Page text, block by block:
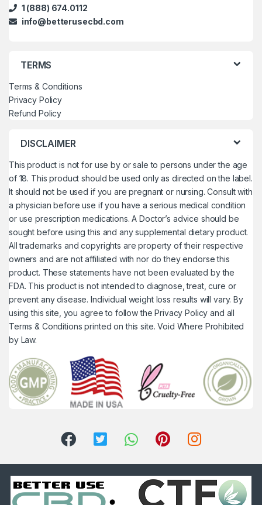
1 (888) 674.0112
info@betterusecbd.com
TERMS
Terms & Conditions
Privacy Policy
Refund Policy
DISCLAIMER
This product is not for use by or sale to persons under the age
of 18. This product should be used only as directed on the label.
It should not be used if you are pregnant or nursing. Consult with
a physician before use if you have a serious medical condition
or use prescription medications. A Doctor’s advice should be
sought before using this and any supplemental dietary product.
All trademarks and copyrights are property of their respective
owners and are not affiliated with nor do they endorse this
product. These statements have not been evaluated by the
FDA. This product is not intended to diagnose, treat, cure or
prevent any disease. Individual weight loss results will vary. By
using this site, you agree to follow the Privacy Policy and all
Terms & Conditions printed on this site. Void Where Prohibited
by Law.